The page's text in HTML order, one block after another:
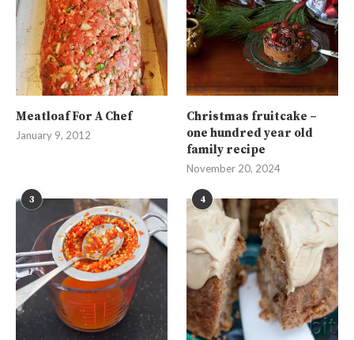
Meatloaf For A Chef
January 9, 2012
Christmas fruitcake –
one hundred year old
family recipe
November 20, 2024
3 4